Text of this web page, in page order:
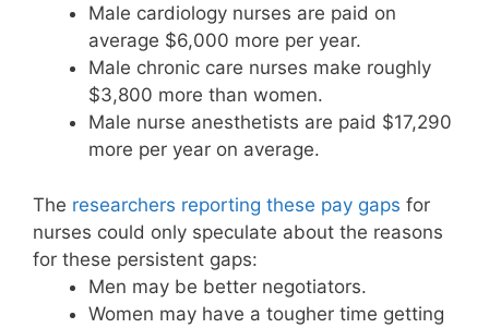
Male cardiology nurses are paid on
average $6,000 more per year.
Male chronic care nurses make roughly
$3,800 more than women.
Male nurse anesthetists are paid $17,290
more per year on average.
The researchers reporting these pay gaps for
nurses could only speculate about the reasons
for these persistent gaps:
Men may be better negotiators.
Women may have a tougher time getting